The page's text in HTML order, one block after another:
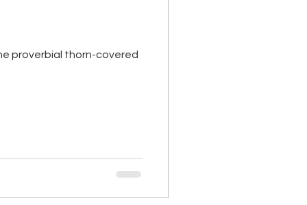
proverbial thorn-covered